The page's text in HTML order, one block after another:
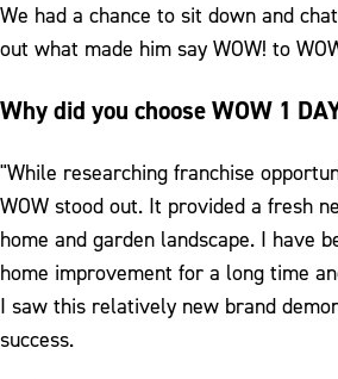
We had a chance to sit down and
out what made him say WOW! to
Why did you choose WOW 1
"While researching franchise
WOW stood out. It provided a fresh
home and garden landscape. I have
home improvement for a long time
I saw this relatively new brand
success.